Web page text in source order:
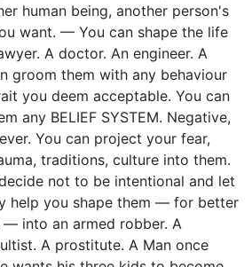
human being, another person's
want. — You can shape the life
A doctor. An engineer. A
groom them with any behaviour
you deem acceptable. You can
any BELIEF SYSTEM. Negative,
You can project your fear,
traditions, culture into them.
not to be intentional and let
help you shape them — for better
— into an armed robber. A
A prostitute. A Man once